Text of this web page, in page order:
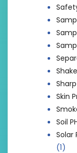
Skin
Soil
Solar
(1)